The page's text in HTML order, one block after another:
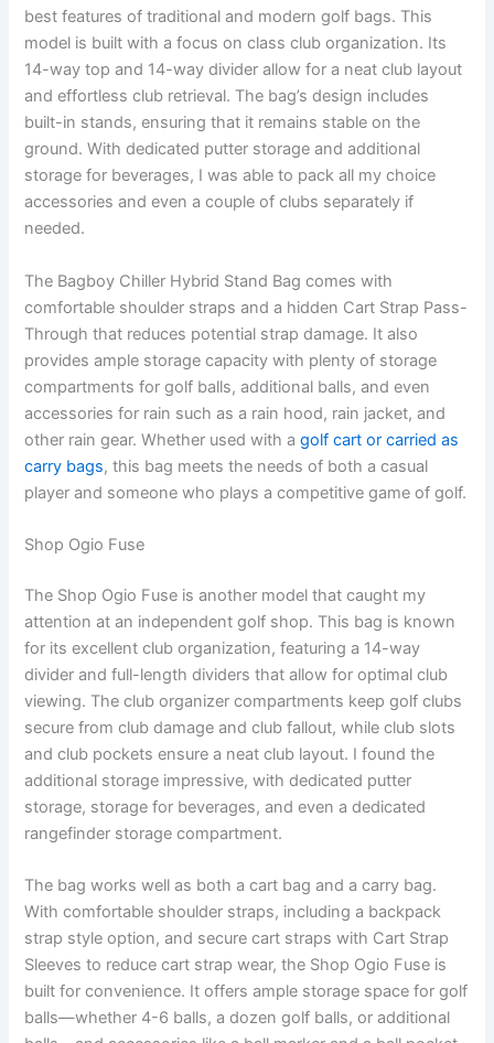
best features of traditional and modern golf bags. This
model is built with a focus on class club organization. Its
14-way top and 14-way divider allow for a neat club layout
and effortless club retrieval. The bag’s design includes
built-in stands, ensuring that it remains stable on the
ground. With dedicated putter storage and additional
storage for beverages, I was able to pack all my choice
accessories and even a couple of clubs separately if
needed.
The Bagboy Chiller Hybrid Stand Bag comes with
comfortable shoulder straps and a hidden Cart Strap Pass-
Through that reduces potential strap damage. It also
provides ample storage capacity with plenty of storage
compartments for golf balls, additional balls, and even
accessories for rain such as a rain hood, rain jacket, and
other rain gear. Whether used with agolf cart or carried as
carry bags, this bag meets the needs of both a casual
player and someone who plays a competitive game of golf.
Shop Ogio Fuse
The Shop Ogio Fuse is another model that caught my
attention at an independent golf shop. This bag is known
for its excellent club organization, featuring a 14-way
divider and full-length dividers that allow for optimal club
viewing. The club organizer compartments keep golf clubs
secure from club damage and club fallout, while club slots
and club pockets ensure a neat club layout. I found the
additional storage impressive, with dedicated putter
storage, storage for beverages, and even a dedicated
rangefinder storage compartment.
The bag works well as both a cart bag and a carry bag.
With comfortable shoulder straps, including a backpack
strap style option, and secure cart straps with Cart Strap
Sleeves to reduce cart strap wear, the Shop Ogio Fuse is
built for convenience. It offers ample storage space for golf
balls—whether 4-6 balls, a dozen golf balls, or additional